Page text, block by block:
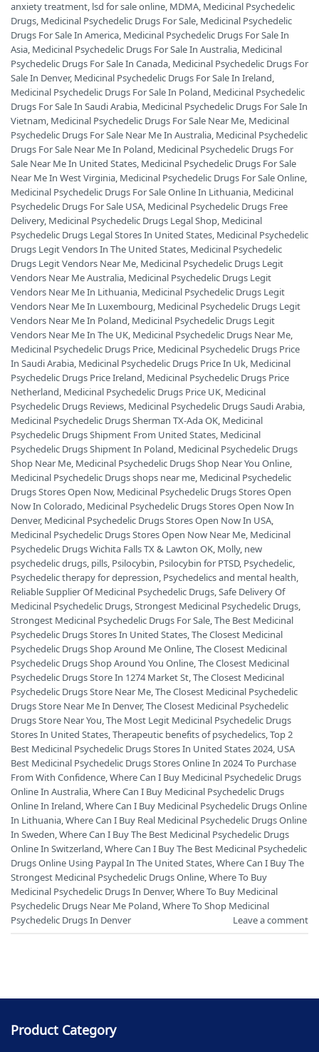
anxiety treatment, lsd for sale online, MDMA, Medicinal Psychedelic
Drugs, Medicinal Psychedelic Drugs For Sale, Medicinal Psychedelic
Drugs For Sale In America, Medicinal Psychedelic Drugs For Sale In
Asia, Medicinal Psychedelic Drugs For Sale In Australia, Medicinal
Psychedelic Drugs For Sale In Canada, Medicinal Psychedelic Drugs For
Sale In Denver, Medicinal Psychedelic Drugs For Sale In Ireland,
Medicinal Psychedelic Drugs For Sale In Poland, Medicinal Psychedelic
Drugs For Sale In Saudi Arabia, Medicinal Psychedelic Drugs For Sale In
Vietnam, Medicinal Psychedelic Drugs For Sale Near Me, Medicinal
Psychedelic Drugs For Sale Near Me In Australia, Medicinal Psychedelic
Drugs For Sale Near Me In Poland, Medicinal Psychedelic Drugs For
Sale Near Me In United States, Medicinal Psychedelic Drugs For Sale
Near Me In West Virginia, Medicinal Psychedelic Drugs For Sale Online,
Medicinal Psychedelic Drugs For Sale Online In Lithuania, Medicinal
Psychedelic Drugs For Sale USA, Medicinal Psychedelic Drugs Free
Delivery, Medicinal Psychedelic Drugs Legal Shop, Medicinal
Psychedelic Drugs Legal Stores In United States, Medicinal Psychedelic
Drugs Legit Vendors In The United States, Medicinal Psychedelic
Drugs Legit Vendors Near Me, Medicinal Psychedelic Drugs Legit
Vendors Near Me Australia, Medicinal Psychedelic Drugs Legit
Vendors Near Me In Lithuania, Medicinal Psychedelic Drugs Legit
Vendors Near Me In Luxembourg, Medicinal Psychedelic Drugs Legit
Vendors Near Me In Poland, Medicinal Psychedelic Drugs Legit
Vendors Near Me In The UK, Medicinal Psychedelic Drugs Near Me,
Medicinal Psychedelic Drugs Price, Medicinal Psychedelic Drugs Price
In Saudi Arabia, Medicinal Psychedelic Drugs Price In Uk, Medicinal
Psychedelic Drugs Price Ireland, Medicinal Psychedelic Drugs Price
Netherland, Medicinal Psychedelic Drugs Price UK, Medicinal
Psychedelic Drugs Reviews, Medicinal Psychedelic Drugs Saudi Arabia,
Medicinal Psychedelic Drugs Sherman TX-Ada OK, Medicinal
Psychedelic Drugs Shipment From United States, Medicinal
Psychedelic Drugs Shipment In Poland, Medicinal Psychedelic Drugs
Shop Near Me, Medicinal Psychedelic Drugs Shop Near You Online,
Medicinal Psychedelic Drugs shops near me, Medicinal Psychedelic
Drugs Stores Open Now, Medicinal Psychedelic Drugs Stores Open
Now In Colorado, Medicinal Psychedelic Drugs Stores Open Now In
Denver, Medicinal Psychedelic Drugs Stores Open Now In USA,
Medicinal Psychedelic Drugs Stores Open Now Near Me, Medicinal
Psychedelic Drugs Wichita Falls TX & Lawton OK, Molly, new
psychedelic drugs, pills, Psilocybin, Psilocybin for PTSD, Psychedelic,
Psychedelic therapy for depression, Psychedelics and mental health,
Reliable Supplier Of Medicinal Psychedelic Drugs,Safe Delivery Of
Medicinal Psychedelic Drugs,Strongest Medicinal Psychedelic Drugs,
Strongest Medicinal Psychedelic Drugs For Sale,The Best Medicinal
Psychedelic Drugs Stores In United States,The Closest Medicinal
Psychedelic Drugs Shop Around Me Online,The Closest Medicinal
Psychedelic Drugs Shop Around You Online,The Closest Medicinal
Psychedelic Drugs Store In 1274 Market St,The Closest Medicinal
Psychedelic Drugs Store Near Me,The Closest Medicinal Psychedelic
Drugs Store Near Me In Denver,The Closest Medicinal Psychedelic
Drugs Store Near You,The Most Legit Medicinal Psychedelic Drugs
Stores In United States,Therapeutic benefits of psychedelics,Top 2
Best Medicinal Psychedelic Drugs Stores In United States 2024, USA
Best Medicinal Psychedelic Drugs Stores Online In 2024 To Purchase
From With Confidence,Where Can I Buy Medicinal Psychedelic Drugs
Online In Australia,Where Can I Buy Medicinal Psychedelic Drugs
Online In Ireland,Where Can I Buy Medicinal Psychedelic Drugs Online
In Lithuania,Where Can I Buy Real Medicinal Psychedelic Drugs Online
In Sweden,Where Can I Buy The Best Medicinal Psychedelic Drugs
Online In Switzerland,Where Can I Buy The Best Medicinal Psychedelic
Drugs Online Using Paypal In The United States,Where Can I Buy The
Strongest Medicinal Psychedelic Drugs Online,Where To Buy
Medicinal Psychedelic Drugs In Denver,Where To Buy Medicinal
Psychedelic Drugs Near Me Poland,Where To Shop Medicinal
Psychedelic Drugs In Denver
Leave a comment
Product Category